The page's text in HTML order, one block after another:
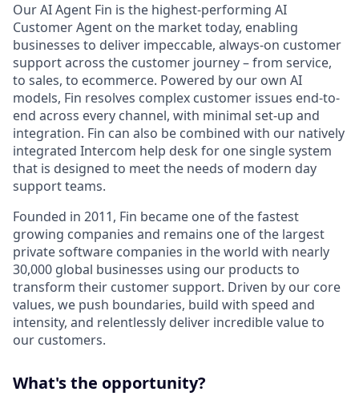
Our AI Agent Fin is the highest-performing AI
Customer Agent on the market today, enabling
businesses to deliver impeccable, always-on customer
support across the customer journey – from service,
to sales, to ecommerce. Powered by our own AI
models, Fin resolves complex customer issues end-to-
end across every channel, with minimal set-up and
integration. Fin can also be combined with our natively
integrated Intercom help desk for one single system
that is designed to meet the needs of modern day
support teams.
Founded in 2011, Fin became one of the fastest
growing companies and remains one of the largest
private software companies in the world with nearly
30,000 global businesses using our products to
transform their customer support. Driven by our core
values, we push boundaries, build with speed and
intensity, and relentlessly deliver incredible value to
our customers.
What's the opportunity?